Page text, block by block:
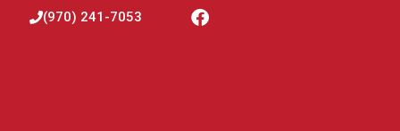
(970) 241-7053